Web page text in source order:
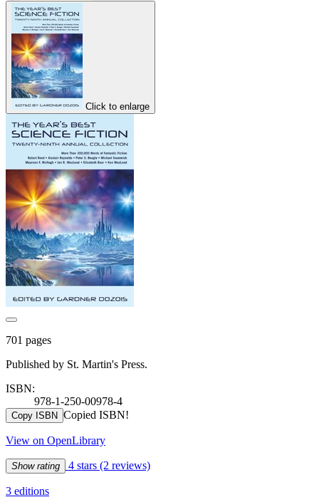
Click to enlarge
701 pages
Published by St. Martin's Press.
ISBN:
978-1-250-00978-4
Copy ISBN Copied ISBN!
View on OpenLibrary
Show rating 4 stars (2 reviews)
3 editions